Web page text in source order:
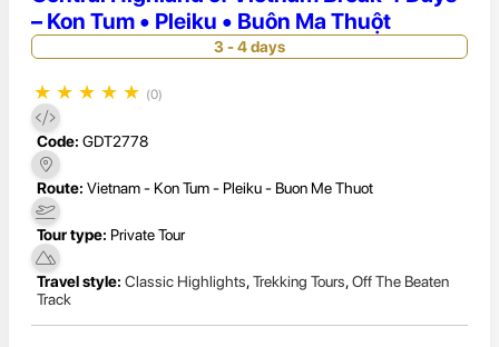
– Kon Tum • Pleiku • Buôn Ma Thuột
3 - 4 days
★ ★ ★ ★ ★ (0)
Code: GDT2778
Route: Vietnam - Kon Tum - Pleiku - Buon Me Thuot
Tour type: Private Tour
Travel style: Classic Highlights,Trekking Tours,Off The Beaten
Track